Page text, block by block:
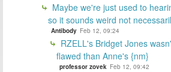
Maybe we're just used to
so it sounds weird not
Antibody Feb 12, 09:24
RZELL's Bridget Jones
flawed than Anne's {nm}
professor zovek Feb 12, 09:42